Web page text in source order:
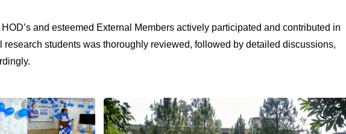
and esteemed External Members actively participated and contributed in
research students was thoroughly reviewed, followed by detailed discussions,